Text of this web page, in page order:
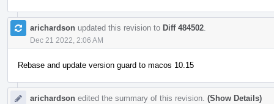
arichardson updated this revision to Diff 484502
Dec 21 2022, 2:06 AM
Rebase and update version guard to macos 10.15
arichardson edited the summary of this revision. (Show Details)